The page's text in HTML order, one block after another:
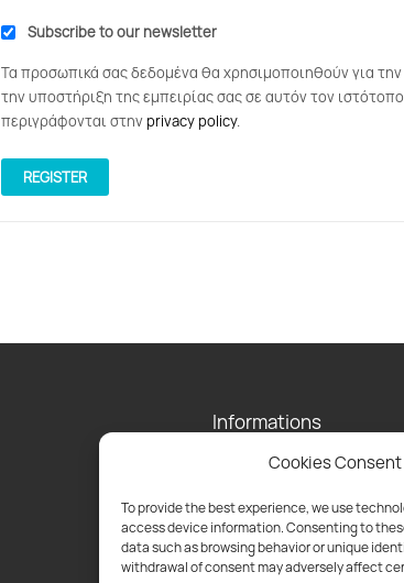
Cookies
To provide the best experience, we use
access device information. Consenting to
data such as browsing behavior or unique
withdrawal of consent may adversely affect
Subscribe to our newsletter
Τα προσωπικά σας δεδομένα θα χρησιμοποιηθούν για
την υποστήριξη της εμπειρίας σας σε αυτόν τον
περιγράφονται στηνprivacy policy.
REGISTER
Informations
Shipping Policy
Return Policy